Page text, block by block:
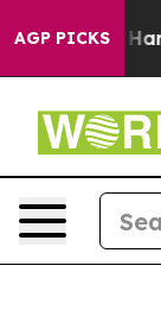
AGP PICKS
Abate Harms